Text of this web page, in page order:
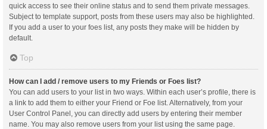
quick access to see their online status and to send them private messages.
Subject to template support, posts from these users may also be highlighted.
If you add a user to your foes list, any posts they make will be hidden by
default.
Top
How can I add / remove users to my Friends or Foes list?
You can add users to your list in two ways. Within each user’s profile, there is
a link to add them to either your Friend or Foe list. Alternatively, from your
User Control Panel, you can directly add users by entering their member
name. You may also remove users from your list using the same page.